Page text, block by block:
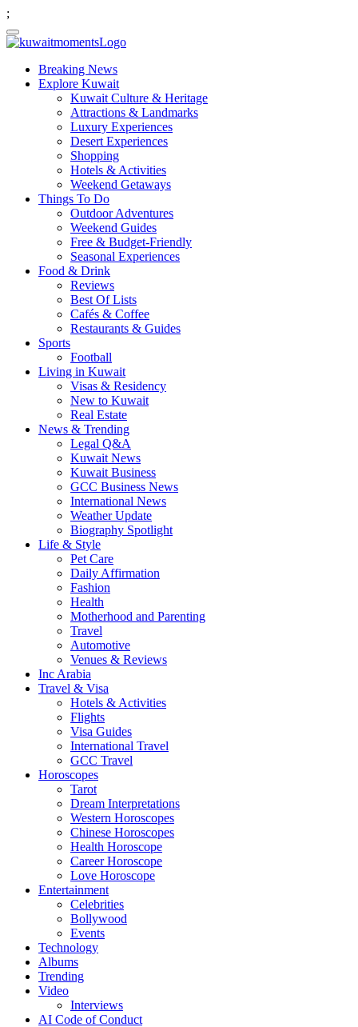
;
Breaking News
Explore Kuwait
Kuwait Culture & Heritage
Attractions & Landmarks
Luxury Experiences
Desert Experiences
Shopping
Hotels & Activities
Weekend Getaways
Things To Do
Outdoor Adventures
Weekend Guides
Free & Budget-Friendly
Seasonal Experiences
Food & Drink
Reviews
Best Of Lists
Cafés & Coffee
Restaurants & Guides
Sports
Football
Living in Kuwait
Visas & Residency
New to Kuwait
Real Estate
News & Trending
Legal Q&A
Kuwait News
Kuwait Business
GCC Business News
International News
Weather Update
Biography Spotlight
Life & Style
Pet Care
Daily Affirmation
Fashion
Health
Motherhood and Parenting
Travel
Automotive
Venues & Reviews
Inc Arabia
Travel & Visa
Hotels & Activities
Flights
Visa Guides
International Travel
GCC Travel
Horoscopes
Tarot
Dream Interpretations
Western Horoscopes
Chinese Horoscopes
Health Horoscope
Career Horoscope
Love Horoscope
Entertainment
Celebrities
Bollywood
Events
Technology
Albums
Trending
Video
Interviews
AI Code of Conduct